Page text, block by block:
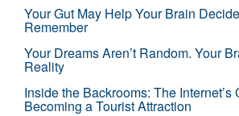
Your Gut May Help Your Brain
Remember
Your Dreams Aren’t Random. Your
Reality
Inside the Backrooms: The
Becoming a Tourist Attraction